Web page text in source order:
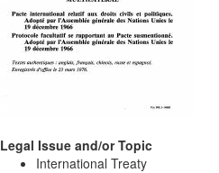
Legal Issue and/or Topic
International Treaty